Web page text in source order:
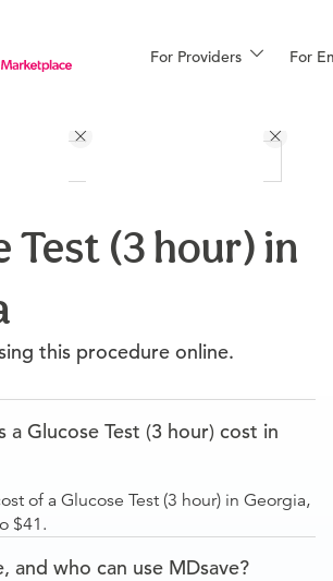
For Providers For
All Procedures
Financing
More
Test (3 hour) in
this procedure online.
a Glucose Test (3 hour) cost in
of a Glucose Test (3 hour) in Georgia,
$41.
and who can use MDsave?